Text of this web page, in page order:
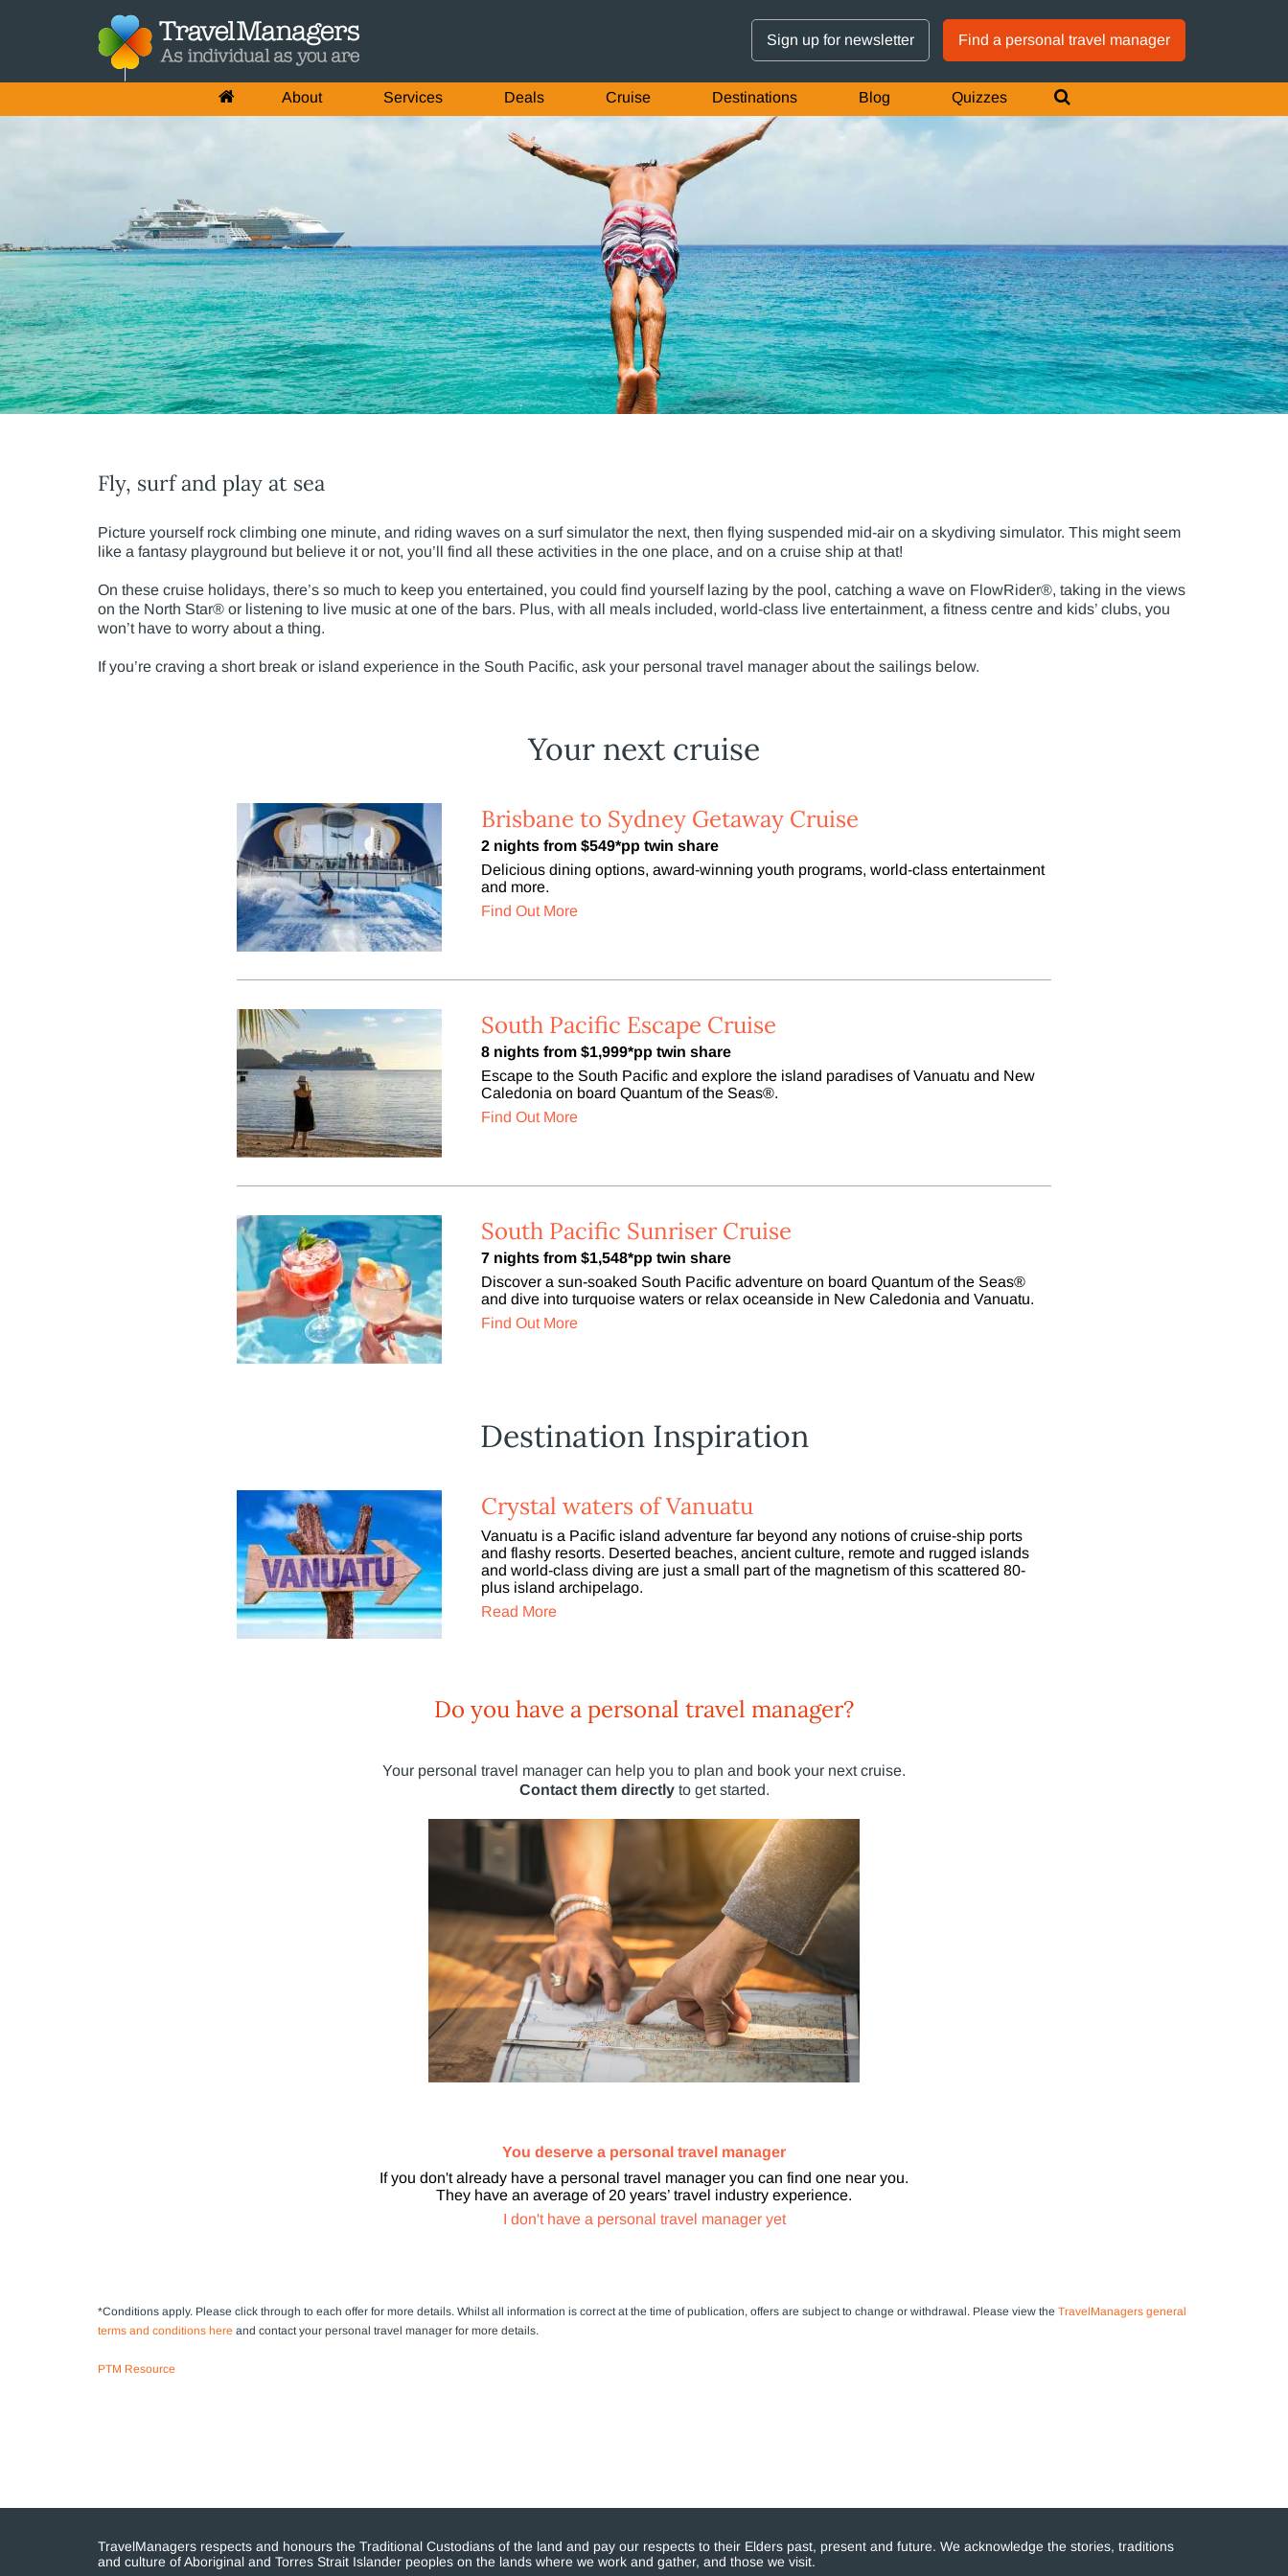
Sign up for newsletter Find a personal travel manager
About Services Deals Cruise Destinations Blog Quizzes
Fly, surf and play at sea
Picture yourself rock climbing one minute, and riding waves on a surf simulator the next, then flying suspended mid-air on a skydiving simulator. This might seem
like a fantasy playground but believe it or not, you’ll find all these activities in the one place, and on a cruise ship at that!
On these cruise holidays, there’s so much to keep you entertained, you could find yourself lazing by the pool, catching a wave on FlowRider®, taking in the views
on the North Star® or listening to live music at one of the bars. Plus, with all meals included, world-class live entertainment, a fitness centre and kids’ clubs, you
won’t have to worry about a thing.
If you’re craving a short break or island experience in the South Pacific, ask your personal travel manager about the sailings below.
Your next cruise
Brisbane to Sydney Getaway Cruise
2 nights from $549*pp twin share
Delicious dining options, award-winning youth programs, world-class entertainment
and more.
Find Out More
South Pacific Escape Cruise
8 nights from $1,999*pp twin share
Escape to the South Pacific and explore the island paradises of Vanuatu and New
Caledonia on board Quantum of the Seas®.
Find Out More
South Pacific Sunriser Cruise
7 nights from $1,548*pp twin share
Discover a sun-soaked South Pacific adventure on board Quantum of the Seas®
and dive into turquoise waters or relax oceanside in New Caledonia and Vanuatu.
Find Out More
Destination Inspiration
Crystal waters of Vanuatu
Vanuatu is a Pacific island adventure far beyond any notions of cruise-ship ports
and flashy resorts. Deserted beaches, ancient culture, remote and rugged islands
and world-class diving are just a small part of the magnetism of this scattered 80-
plus island archipelago.
Read More
Do you have a personal travel manager?
Your personal travel manager can help you to plan and book your next cruise.
Contact them directlyto get started.
You deserve a personal travel manager
If you don't already have a personal travel manager you can find one near you.
They have an average of 20 years’ travel industry experience.
I don't have a personal travel manager yet
*Conditions apply. Please click through to each offer for more details. Whilst all information is correct at the time of publication, offers are subject to change or withdrawal. Please view the TravelManagers general
terms and conditions here and contact your personal travel manager for more details.
PTM Resource
TravelManagers respects and honours the Traditional Custodians of the land and pay our respects to their Elders past, present and future. We acknowledge the stories, traditions
and culture of Aboriginal and Torres Strait Islander peoples on the lands where we work and gather, and those we visit.
GTM IS WORKING